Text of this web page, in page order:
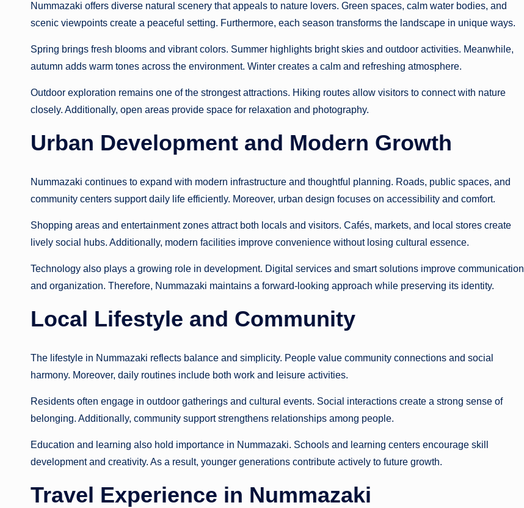
Nummazaki offers diverse natural scenery that appeals to nature lovers. Green spaces, calm water bodies, and
scenic viewpoints create a peaceful setting. Furthermore, each season transforms the landscape in unique ways.
Spring brings fresh blooms and vibrant colors. Summer highlights bright skies and outdoor activities. Meanwhile,
autumn adds warm tones across the environment. Winter creates a calm and refreshing atmosphere.
Outdoor exploration remains one of the strongest attractions. Hiking routes allow visitors to connect with nature
closely. Additionally, open areas provide space for relaxation and photography.
Urban Development and Modern Growth
Nummazaki continues to expand with modern infrastructure and thoughtful planning. Roads, public spaces, and
community centers support daily life efficiently. Moreover, urban design focuses on accessibility and comfort.
Shopping areas and entertainment zones attract both locals and visitors. Cafés, markets, and local stores create
lively social hubs. Additionally, modern facilities improve convenience without losing cultural essence.
Technology also plays a growing role in development. Digital services and smart solutions improve communication
and organization. Therefore, Nummazaki maintains a forward-looking approach while preserving its identity.
Local Lifestyle and Community
The lifestyle in Nummazaki reflects balance and simplicity. People value community connections and social
harmony. Moreover, daily routines include both work and leisure activities.
Residents often engage in outdoor gatherings and cultural events. Social interactions create a strong sense of
belonging. Additionally, community support strengthens relationships among people.
Education and learning also hold importance in Nummazaki. Schools and learning centers encourage skill
development and creativity. As a result, younger generations contribute actively to future growth.
Travel Experience in Nummazaki